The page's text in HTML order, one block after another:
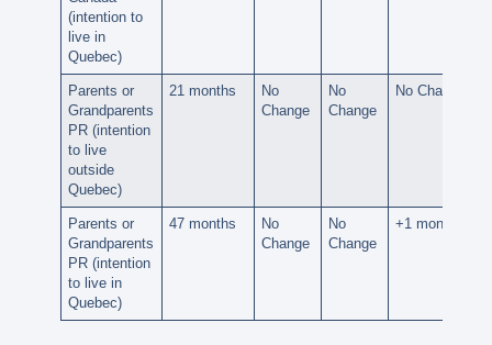
(intention to
live in
Quebec)
Parents or
Grandparents
PR (intention
to live
outside
Quebec)
21 months
No
Change
No
Change
No Change
Parents or
Grandparents
PR (intention
to live in
Quebec)
47 months
No
Change
No
Change
+1 month